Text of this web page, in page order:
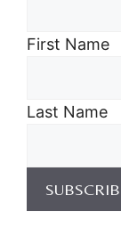
First Name
Last Name